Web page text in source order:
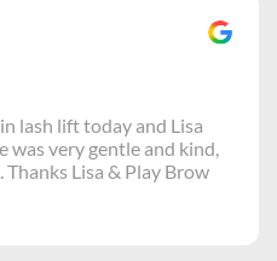
lash lift today and Lisa
was very gentle and kind,
Lisa & Play Brow